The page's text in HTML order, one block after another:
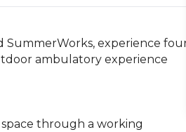
experience
ambulatory experience
through a working